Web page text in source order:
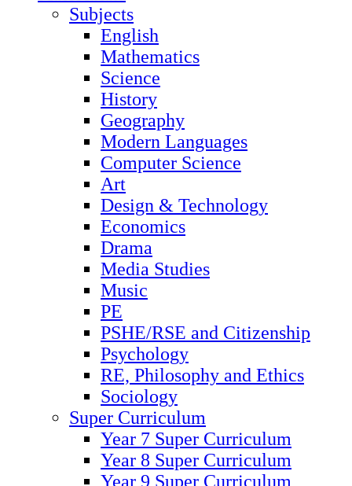
Subjects
English
Mathematics
Science
History
Geography
Modern Languages
Computer Science
Art
Design & Technology
Economics
Drama
Media Studies
Music
PE
PSHE/RSE and Citizenship
Psychology
RE, Philosophy and Ethics
Sociology
Super Curriculum
Year 7 Super Curriculum
Year 8 Super Curriculum
Year 9 Super Curriculum